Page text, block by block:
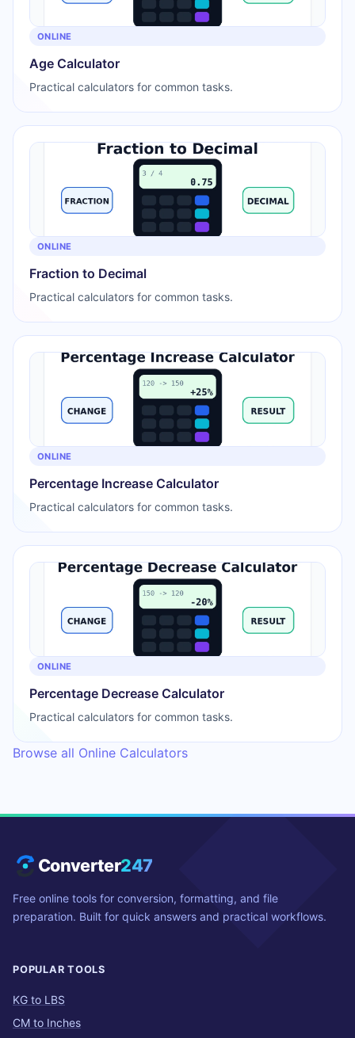
ONLINE
Age Calculator
Practical calculators for common tasks.
ONLINE
Fraction to Decimal
Practical calculators for common tasks.
ONLINE
Percentage Increase Calculator
Practical calculators for common tasks.
ONLINE
Percentage Decrease Calculator
Practical calculators for common tasks.
Browse all Online Calculators
Converter247
Free online tools for conversion, formatting, and file
preparation. Built for quick answers and practical workflows.
POPULAR TOOLS
KG to LBS
CM to Inches